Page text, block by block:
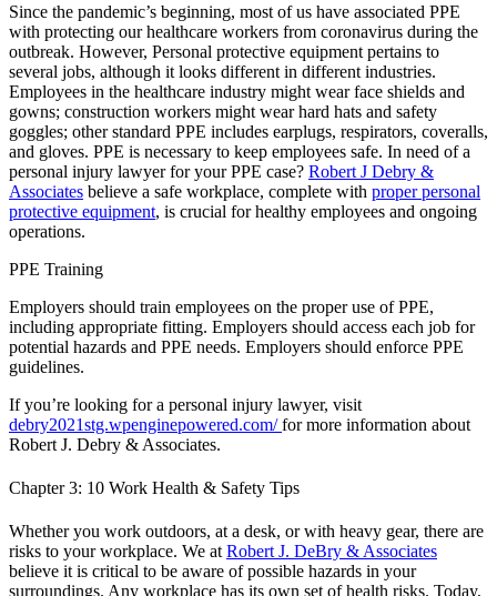
Since the pandemic’s beginning, most of us have associated PPE
with protecting our healthcare workers from coronavirus during the
outbreak. However, Personal protective equipment pertains to
several jobs, although it looks different in different industries.
Employees in the healthcare industry might wear face shields and
gowns; construction workers might wear hard hats and safety
goggles; other standard PPE includes earplugs, respirators, coveralls,
and gloves. PPE is necessary to keep employees safe. In need of a
personal injury lawyer for your PPE case? Robert J Debry &
Associates believe a safe workplace, complete with proper personal
protective equipment, is crucial for healthy employees and ongoing
operations.
PPE Training
Employers should train employees on the proper use of PPE,
including appropriate fitting. Employers should access each job for
potential hazards and PPE needs. Employers should enforce PPE
guidelines.
If you’re looking for a personal injury lawyer, visit
debry2021stg.wpenginepowered.com/for more information about
Robert J. Debry & Associates.
Chapter 3: 10 Work Health & Safety Tips
Whether you work outdoors, at a desk, or with heavy gear, there are
risks to your workplace. We atRobert J. DeBry & Associates
believe it is critical to be aware of possible hazards in your
surroundings. Any workplace has its own set of health risks. Today,